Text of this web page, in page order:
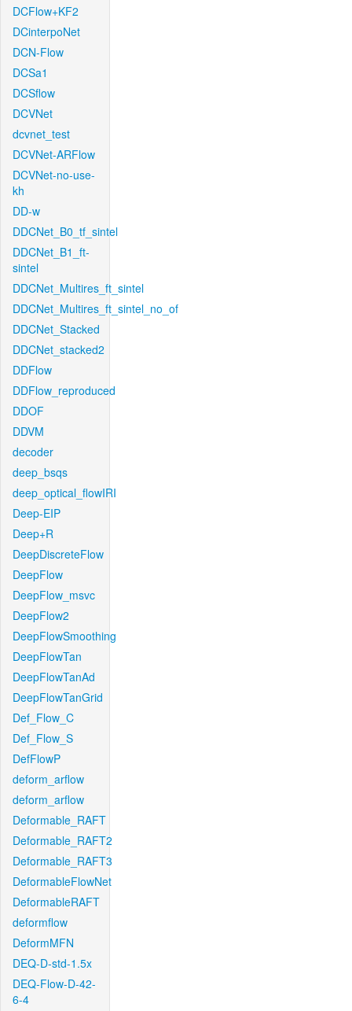
DCFlow+KF2
DCinterpoNet
DCN-Flow
DCSa1
DCSflow
DCVNet
dcvnet_test
DCVNet-ARFlow
DCVNet-no-use-
kh
DD-w
DDCNet_B0_tf_sintel
DDCNet_B1_ft-
sintel
DDCNet_Multires_ft_sintel
DDCNet_Multires_ft_sintel_no_of
DDCNet_Stacked
DDCNet_stacked2
DDFlow
DDFlow_reproduced
DDOF
DDVM
decoder
deep_bsqs
deep_optical_flowIRI
Deep-EIP
Deep+R
DeepDiscreteFlow
DeepFlow
DeepFlow_msvc
DeepFlow2
DeepFlowSmoothing
DeepFlowTan
DeepFlowTanAd
DeepFlowTanGrid
Def_Flow_C
Def_Flow_S
DefFlowP
deform_arflow
deform_arflow
Deformable_RAFT
Deformable_RAFT2
Deformable_RAFT3
DeformableFlowNet
DeformableRAFT
deformflow
DeformMFN
DEQ-D-std-1.5x
DEQ-Flow-D-42-
6-4